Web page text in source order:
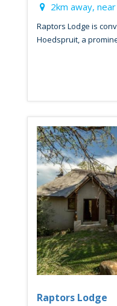
2km away, near
Raptors Lodge is
Hoedspruit, a
Raptors Lodge